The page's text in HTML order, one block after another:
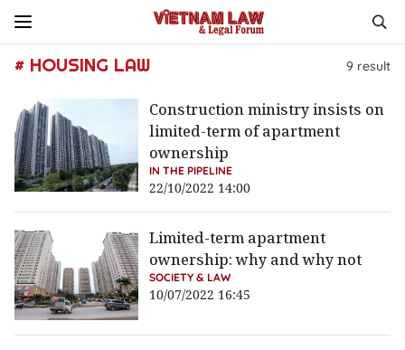
# HOUSING LAW 9 result
Construction ministry insists on
limited-term of apartment
ownership
IN THE PIPELINE
22/10/2022 14:00
Limited-term apartment
ownership: why and why not
SOCIETY & LAW
10/07/2022 16:45